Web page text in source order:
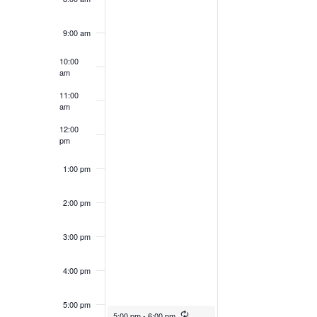
9:00 am
10:00
am
11:00
am
12:00
pm
1:00 pm
2:00 pm
3:00 pm
4:00 pm
5:00 pm